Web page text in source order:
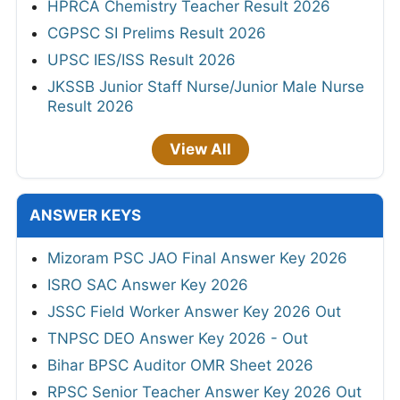
HPRCA Chemistry Teacher Result 2026
CGPSC SI Prelims Result 2026
UPSC IES/ISS Result 2026
JKSSB Junior Staff Nurse/Junior Male Nurse
Result 2026
View All
ANSWER KEYS
Mizoram PSC JAO Final Answer Key 2026
ISRO SAC Answer Key 2026
JSSC Field Worker Answer Key 2026 Out
TNPSC DEO Answer Key 2026 - Out
Bihar BPSC Auditor OMR Sheet 2026
RPSC Senior Teacher Answer Key 2026 Out